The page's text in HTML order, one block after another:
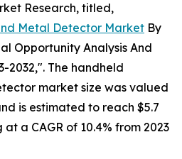
Research, titled,
Metal Detector Market By
Opportunity Analysis And
2032,". The handheld
market size was valued
is estimated to reach $5.7
a CAGR of 10.4% from 2023